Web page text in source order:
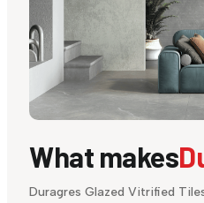
What makes
Duragres Glazed Vitrified